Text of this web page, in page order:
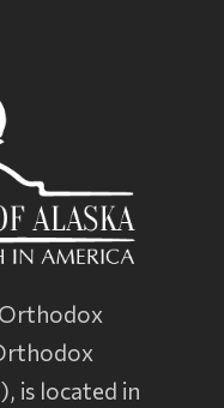
is located in